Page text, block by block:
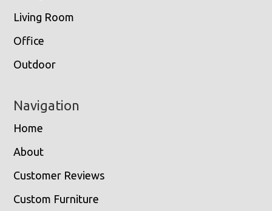
Living Room
Office
Outdoor
Navigation
Home
About
Customer Reviews
Custom Furniture